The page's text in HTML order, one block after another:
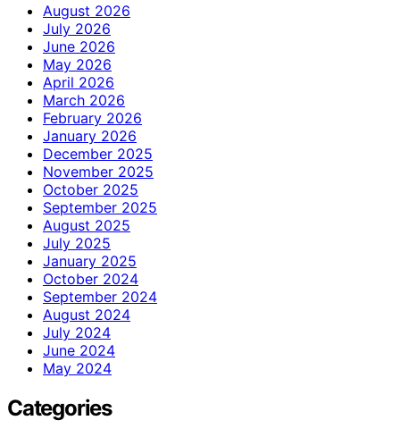
August 2026
July 2026
June 2026
May 2026
April 2026
March 2026
February 2026
January 2026
December 2025
November 2025
October 2025
September 2025
August 2025
July 2025
January 2025
October 2024
September 2024
August 2024
July 2024
June 2024
May 2024
Categories